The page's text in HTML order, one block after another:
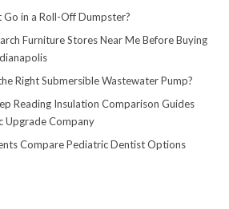
in a Roll-Off Dumpster?
Furniture Stores Near Me Before Buying
Right Submersible Wastewater Pump?
Reading Insulation Comparison Guides
Upgrade Company
Compare Pediatric Dentist Options